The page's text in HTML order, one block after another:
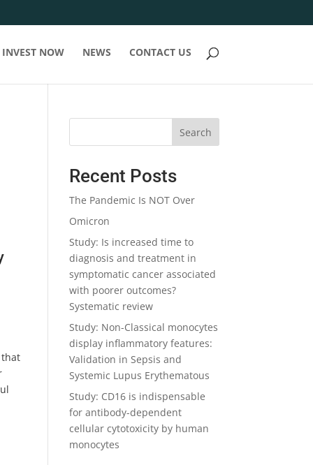
INVEST NOW NEWS CONTACT US
that
Search
Recent Posts
The Pandemic Is NOT Over
Omicron
Study: Is increased time to
diagnosis and treatment in
symptomatic cancer associated
with poorer outcomes?
Systematic review
Study: Non-Classical monocytes
display inflammatory features:
Validation in Sepsis and
Systemic Lupus Erythematous
Study: CD16 is indispensable
for antibody-dependent
cellular cytotoxicity by human
monocytes